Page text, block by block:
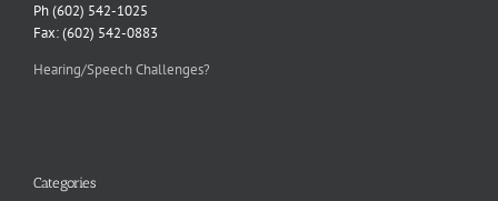
Ph (602) 542-1025
Fax: (602) 542-0883
Hearing/Speech Challenges?
Categories